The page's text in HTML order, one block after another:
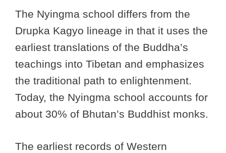
The Nyingma school differs from the
Drupka Kagyo lineage in that it uses the
earliest translations of the Buddha’s
teachings into Tibetan and emphasizes
the traditional path to enlightenment.
Today, the Nyingma school accounts for
about 30% of Bhutan’s Buddhist monks.
The earliest records of Western